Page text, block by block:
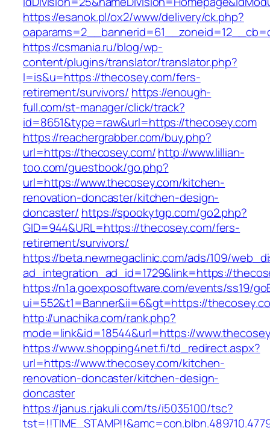
https://esanok.pl/ox2/www/delivery/ck.php?
https://csmania.ru/blog/wp-
content/plugins/translator/translator.php?
l=is&u=https://thecosey.com/fers-
retirement/survivors/ https://enough-
full.com/st-manager/click/track?
id=8651&type=raw&url=https://thecosey.com
https://reachergrabber.com/buy.php?
url=https://thecosey.com/http://www.lillian-
too.com/guestbook/go.php?
url=https://www.thecosey.com/kitchen-
renovation-doncaster/kitchen-design-
doncaster/ https://spookytgp.com/go2.php?
GID=944&URL=https://thecosey.com/fers-
retirement/survivors/
https://beta.newmegaclinic.com/ads/109/
ad_integration_ad_id=1729&link=https://
https://n1a.goexposoftware.com/events/ss19/
ui=552&t1=Banner&ii=6&gt=https://
http://unachika.com/rank.php?
mode=link&id=18544&url=https://
https://www.shopping4net.fi/td_redirect.aspx?
url=https://www.thecosey.com/kitchen-
renovation-doncaster/kitchen-design-
doncaster
https://janus.r.jakuli.com/ts/i5035100/tsc?